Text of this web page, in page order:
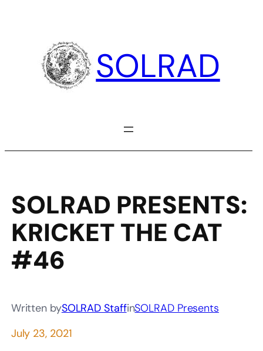
SOLRAD
SOLRAD PRESENTS:
KRICKET THE CAT
#46
Written bySOLRAD StaffinSOLRAD Presents
July 23, 2021